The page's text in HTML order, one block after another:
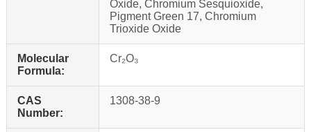
Oxide, Chromium Sesquioxide,
Pigment Green 17, Chromium
Trioxide Oxide
Molecular
Formula:
Cr₂O₃
CAS
Number:
1308-38-9